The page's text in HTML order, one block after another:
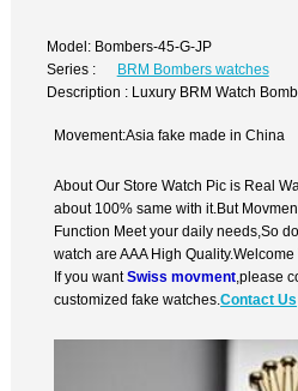
Model: Bombers-45-G-JP
Series :
BRM Bombers watches
Description : Luxury BRM Watch
Movement:Asia fake made in China
About Our Store Watch Pic is Real
about 100% same with it.But
Function Meet your daily needs,So
watch are AAA High Quality.Welcome
If you wantSwiss movment ,please
customized fake watches.Contact Us